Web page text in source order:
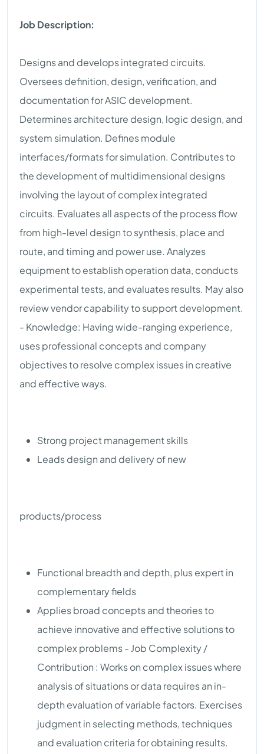
Job Description:
Designs and develops integrated circuits.
Oversees definition, design, verification, and
documentation for ASIC development.
Determines architecture design, logic design, and
system simulation. Defines module
interfaces/formats for simulation. Contributes to
the development of multidimensional designs
involving the layout of complex integrated
circuits. Evaluates all aspects of the process flow
from high-level design to synthesis, place and
route, and timing and power use. Analyzes
equipment to establish operation data, conducts
experimental tests, and evaluates results. May also
review vendor capability to support development.
- Knowledge: Having wide-ranging experience,
uses professional concepts and company
objectives to resolve complex issues in creative
and effective ways.
Strong project management skills
Leads design and delivery of new
products/process
Functional breadth and depth, plus expert in
complementary fields
Applies broad concepts and theories to
achieve innovative and effective solutions to
complex problems - Job Complexity /
Contribution : Works on complex issues where
analysis of situations or data requires an in-
depth evaluation of variable factors. Exercises
judgment in selecting methods, techniques
and evaluation criteria for obtaining results.